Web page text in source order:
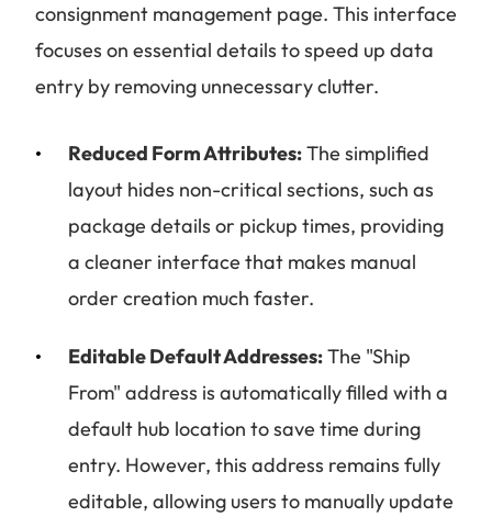
consignment management page. This interface
focuses on essential details to speed up data
entry by removing unnecessary clutter.
Reduced Form Attributes:The simplified
layout hides non-critical sections, such as
package details or pickup times, providing
a cleaner interface that makes manual
order creation much faster.
Editable Default Addresses:The "Ship
From" address is automatically filled with a
default hub location to save time during
entry. However, this address remains fully
editable, allowing users to manually update